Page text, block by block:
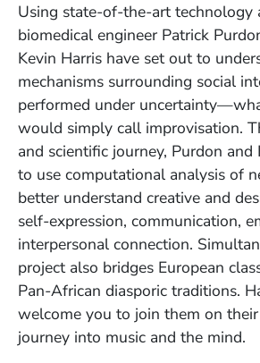
Using state-of-the-art technology
biomedical engineer Patrick
Kevin Harris have set out to
mechanisms surrounding social
performed under
would simply call improvisation.
and scientific journey, Purdon and
to use computational analysis of
better understand creative and
self-expression, communication,
interpersonal connection.
project also bridges European
Pan-African diasporic traditions.
welcome you to join them on
journey into music and the mind.